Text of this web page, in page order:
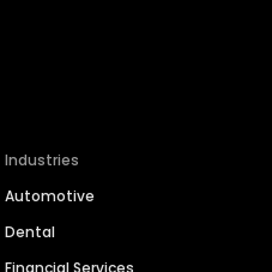
Industries
Automotive
Dental
Financial Services